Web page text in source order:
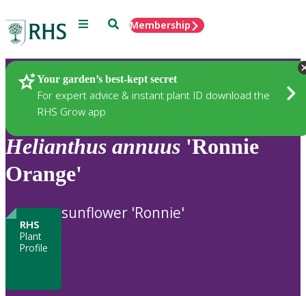
Menu SearchMembership
Your garden’s best-kept secret
For expert advice & instant plant ID download the
RHS Grow app
Plants
Helianthus annuus 'Ronnie
Orange'
RHS
Plant
Profile
sunflower 'Ronnie'